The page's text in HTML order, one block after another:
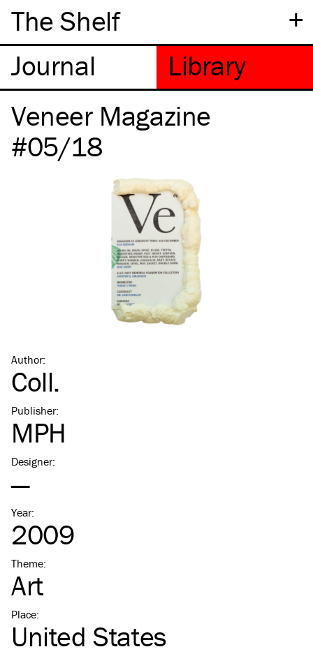
+
The Shelf
Veneer Magazine
#05/18
Author:
Coll.
Publisher:
MPH
Designer:
—
Year:
2009
Theme:
Art
Place:
United States